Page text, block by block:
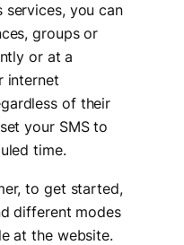
services, you can
groups or
or at a
internet
of their
your SMS to
time.
to get started,
different modes
at the website.